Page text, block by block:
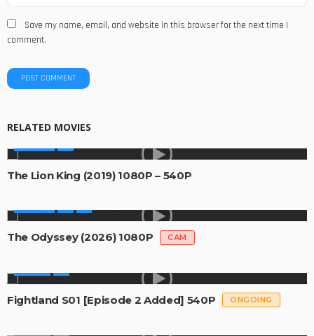
Save my name, email, and website in this browser for the next time I
comment.
RELATED MOVIES
The Lion King (2019) 1080P – 540P
The Odyssey (2026) 1080P CAM
Fightland S01 [Episode 2 Added] 540P ONGOING